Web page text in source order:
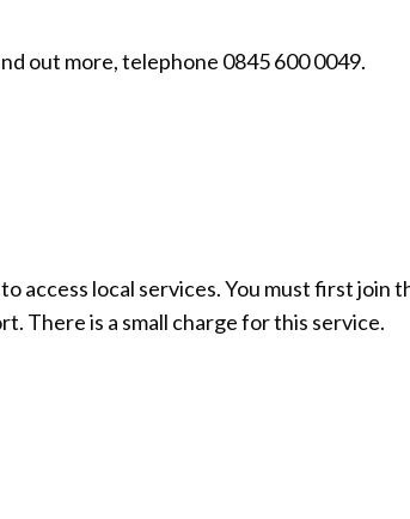
out more, telephone 0845 600 0049.
access local services. You must first join
There is a small charge for this service.